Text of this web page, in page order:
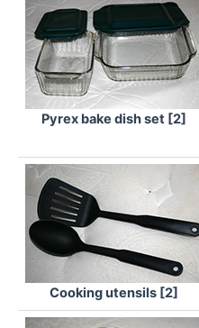
Pyrex bake dish set [2]
Cooking utensils [2]